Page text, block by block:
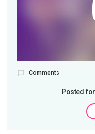
Comments
Posted for